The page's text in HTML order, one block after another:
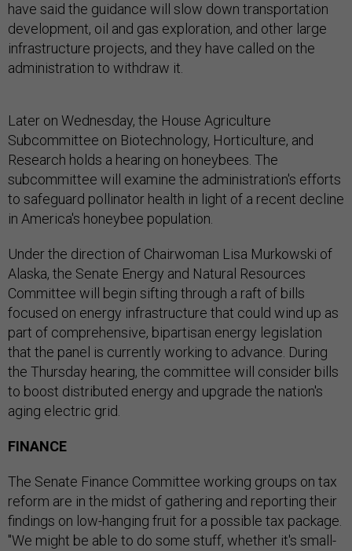
have said the guidance will slow down transportation
development, oil and gas exploration, and other large
infrastructure projects, and they have called on the
administration to withdraw it.
Later on Wednesday, the House Agriculture
Subcommittee on Biotechnology, Horticulture, and
Research holds a hearing on honeybees. The
subcommittee will examine the administration's efforts
to safeguard pollinator health in light of a recent decline
in America's honeybee population.
Under the direction of Chairwoman Lisa Murkowski of
Alaska, the Senate Energy and Natural Resources
Committee will begin sifting through a raft of bills
focused on energy infrastructure that could wind up as
part of comprehensive, bipartisan energy legislation
that the panel is currently working to advance. During
the Thursday hearing, the committee will consider bills
to boost distributed energy and upgrade the nation's
aging electric grid.
FINANCE
The Senate Finance Committee working groups on tax
reform are in the midst of gathering and reporting their
findings on low-hanging fruit for a possible tax package.
"We might be able to do some stuff, whether it's small-